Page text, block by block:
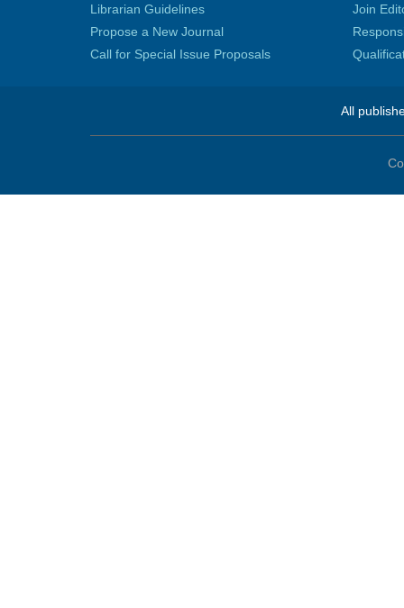
Librarian Guidelines
Propose a New Journal
Call for Special Issue Proposals
Join
All